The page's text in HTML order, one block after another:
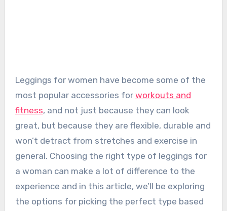
Leggings for women have become some of the
most popular accessories for workouts and
fitness, and not just because they can look
great, but because they are flexible, durable and
won’t detract from stretches and exercise in
general. Choosing the right type of leggings for
a woman can make a lot of difference to the
experience and in this article, we’ll be exploring
the options for picking the perfect type based